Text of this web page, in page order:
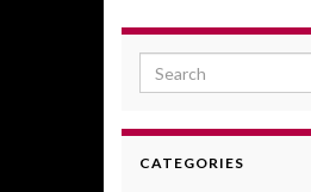
Search for:
CATEGORIES